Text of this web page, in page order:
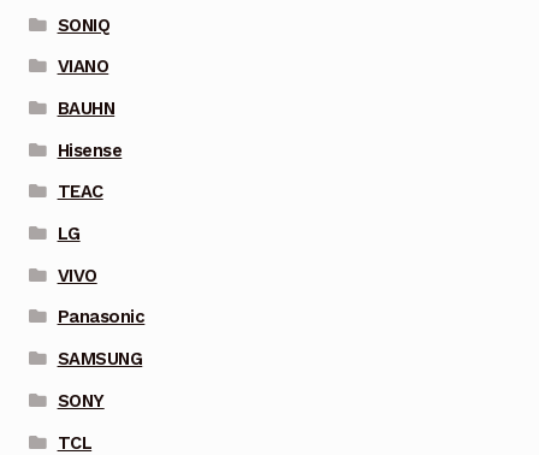
SONIQ
VIANO
BAUHN
Hisense
TEAC
LG
VIVO
Panasonic
SAMSUNG
SONY
TCL